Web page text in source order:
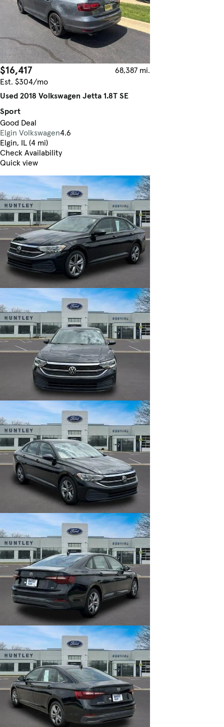
$16,417
68,387 mi.
Est. $304/mo
Used 2018 Volkswagen Jetta 1.8T SE
Sport
Good Deal
Elgin Volkswagen4.6
Elgin, IL (4 mi)
Check Availability
Quick view